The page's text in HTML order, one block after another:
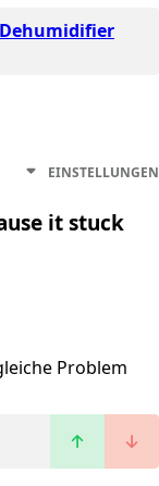
Dehumidifier
EINSTELLUNGEN
it stuck
Problem